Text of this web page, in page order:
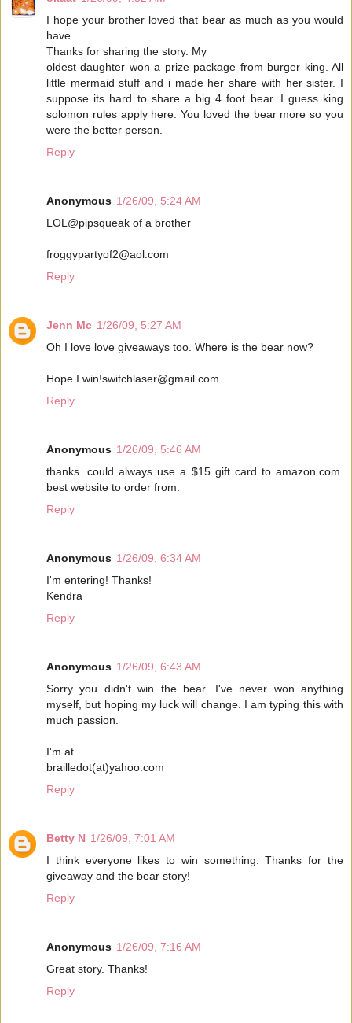
I hope your brother loved that bear as much as you would
have.
Thanks for sharing the story. My
oldest daughter won a prize package from burger king. All
little mermaid stuff and i made her share with her sister. I
suppose its hard to share a big 4 foot bear. I guess king
solomon rules apply here. You loved the bear more so you
were the better person.
Reply
Anonymous 1/26/09, 5:24 AM
LOL@pipsqueak of a brother
froggypartyof2@aol.com
Reply
Jenn Mc 1/26/09, 5:27 AM
Oh I love love giveaways too. Where is the bear now?
Hope I win!switchlaser@gmail.com
Reply
Anonymous 1/26/09, 5:46 AM
thanks. could always use a $15 gift card to amazon.com.
best website to order from.
Reply
Anonymous 1/26/09, 6:34 AM
I'm entering! Thanks!
Kendra
Reply
Anonymous 1/26/09, 6:43 AM
Sorry you didn't win the bear. I've never won anything
myself, but hoping my luck will change. I am typing this with
much passion.
I'm at
brailledot(at)yahoo.com
Reply
Betty N 1/26/09, 7:01 AM
I think everyone likes to win something. Thanks for the
giveaway and the bear story!
Reply
Anonymous 1/26/09, 7:16 AM
Great story. Thanks!
Reply